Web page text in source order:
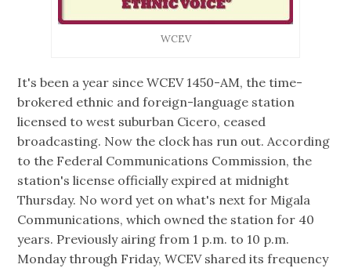
WCEV
It's been a year since WCEV 1450-AM, the time-
brokered ethnic and foreign-language station
licensed to west suburban Cicero, ceased
broadcasting. Now the clock has run out. According
to the Federal Communications Commission, the
station's license officially expired at midnight
Thursday. No word yet on what's next for Migala
Communications, which owned the station for 40
years. Previously airing from 1 p.m. to 10 p.m.
Monday through Friday, WCEV shared its frequency